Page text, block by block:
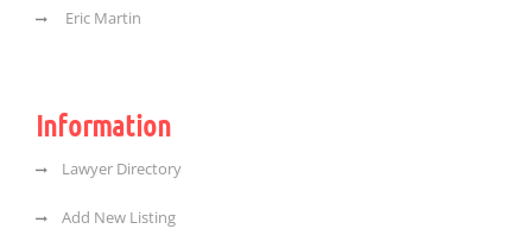
Eric Martin
Information
Lawyer Directory
Add New Listing